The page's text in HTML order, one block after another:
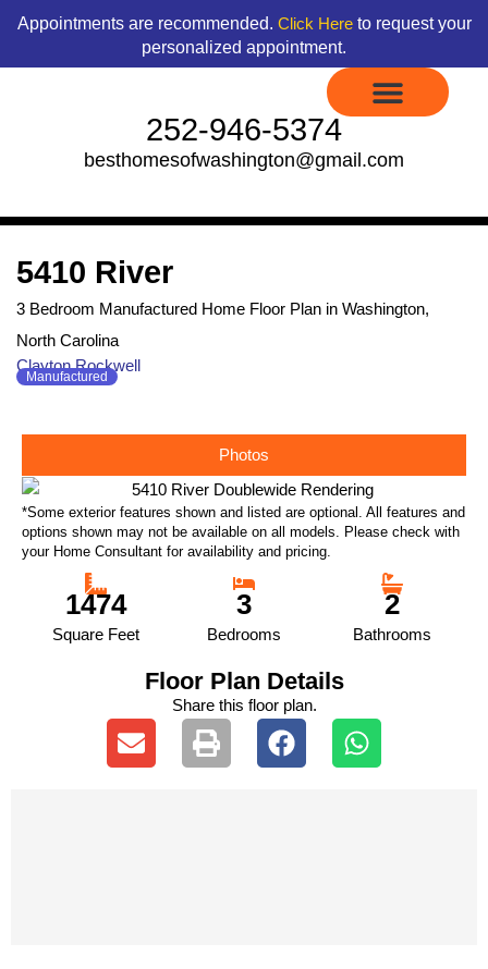
content
content
Appointments are recommended. Click Hereto request your
personalized appointment.
252-946-5374
besthomesofwashington@gmail.com
5410 River
3 Bedroom Manufactured Home Floor Plan in Washington,
North Carolina
Clayton Rockwell
Manufactured
Photos
*Some exterior features shown and listed are optional. All features and
options shown may not be available on all models. Please check with
your Home Consultant for availability and pricing.
1474
Square Feet
3
Bedrooms
2
Bathrooms
Floor Plan Details
Share this floor plan.